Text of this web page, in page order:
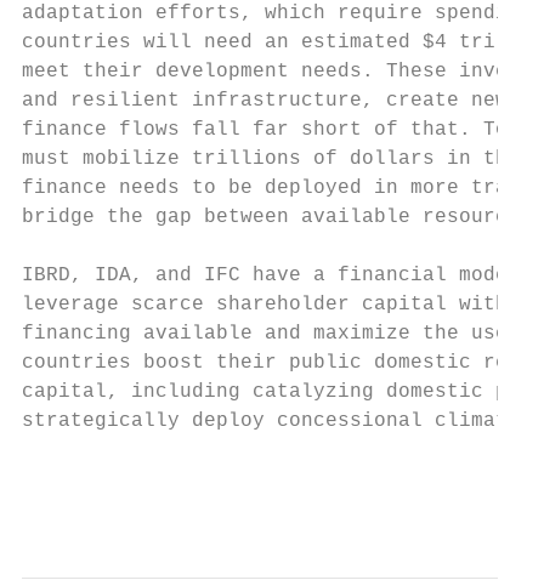
adaptation efforts, which require
countries will need an estimated $4
meet their development needs. These
and resilient infrastructure, create new
finance flows fall far short of that. To
must mobilize trillions of dollars in the
finance needs to be deployed in more
bridge the gap between available resources
IBRD, IDA, and IFC have a financial
leverage scarce shareholder capital with
financing available and maximize the
countries boost their public domestic
capital, including catalyzing domestic
strategically deploy concessional climate